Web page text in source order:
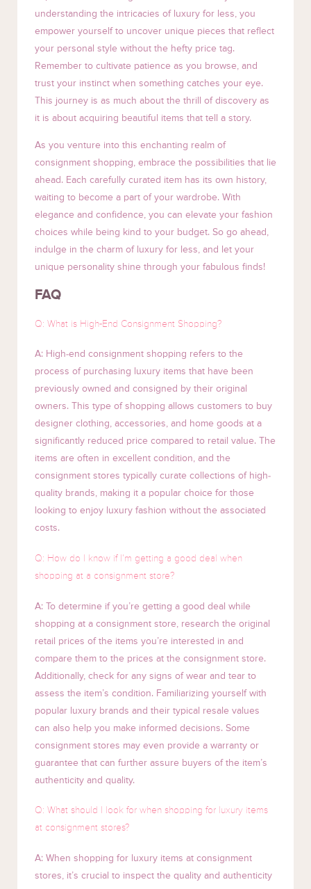
understanding the intricacies of luxury for less, you
empower yourself to uncover unique pieces that reflect
your personal style without the hefty price tag.
Remember to cultivate patience as you browse, and
trust your instinct when something catches your eye.
This journey is as much about the thrill of discovery as
it is about acquiring beautiful items that tell a story.
As you venture into this enchanting realm of
consignment shopping, embrace the possibilities that lie
ahead. Each carefully curated item has its own history,
waiting to become a part of your wardrobe. With
elegance and confidence, you can elevate your fashion
choices while being kind to your budget. So go ahead,
indulge in the charm of luxury for less, and let your
unique personality shine through your fabulous finds!
FAQ
Q: What is High-End Consignment Shopping?
A: High-end consignment shopping refers to the
process of purchasing luxury items that have been
previously owned and consigned by their original
owners. This type of shopping allows customers to buy
designer clothing, accessories, and home goods at a
significantly reduced price compared to retail value. The
items are often in excellent condition, and the
consignment stores typically curate collections of high-
quality brands, making it a popular choice for those
looking to enjoy luxury fashion without the associated
costs.
Q: How do I know if I’m getting a good deal when
shopping at a consignment store?
A: To determine if you’re getting a good deal while
shopping at a consignment store, research the original
retail prices of the items you’re interested in and
compare them to the prices at the consignment store.
Additionally, check for any signs of wear and tear to
assess the item’s condition. Familiarizing yourself with
popular luxury brands and their typical resale values
can also help you make informed decisions. Some
consignment stores may even provide a warranty or
guarantee that can further assure buyers of the item’s
authenticity and quality.
Q: What should I look for when shopping for luxury items
at consignment stores?
A: When shopping for luxury items at consignment
stores, it’s crucial to inspect the quality and authenticity